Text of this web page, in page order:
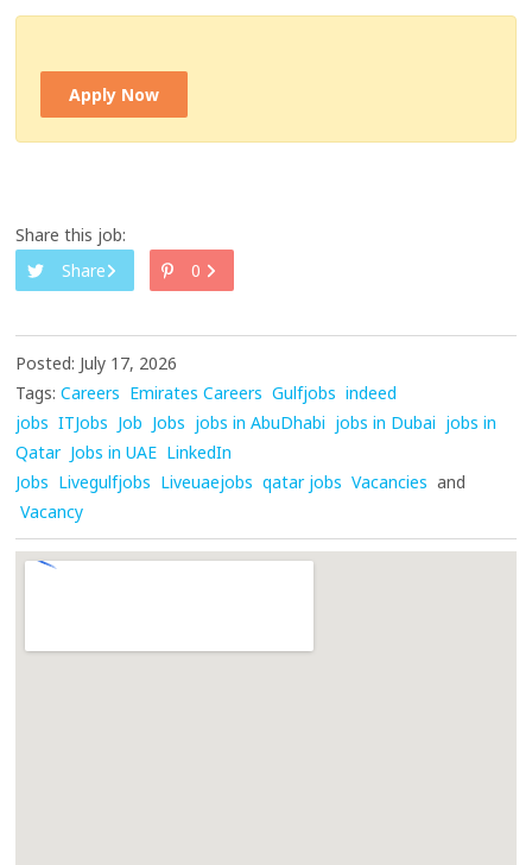
Apply Now
Share this job:
Share
0
Posted: July 17, 2026
Tags: Careers Emirates Careers Gulfjobs indeed
jobs ITJobs Job Jobs jobs in AbuDhabi jobs in Dubai jobs in
Qatar Jobs in UAE LinkedIn
Jobs Livegulfjobs Liveuaejobs qatar jobs Vacancies and
Vacancy